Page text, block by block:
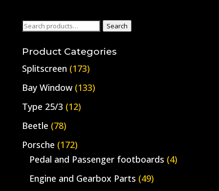
Search
Search
Product Categories
Splitscreen (173)
Bay Window (133)
Type 25/3 (12)
Beetle (78)
Porsche (172)
Pedal and Passenger footboards (4)
Engine and Gearbox Parts (49)